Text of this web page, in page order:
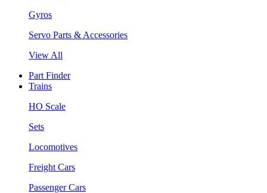
Gyros
Servo Parts & Accessories
View All
Part Finder
Trains
HO Scale
Sets
Locomotives
Freight Cars
Passenger Cars